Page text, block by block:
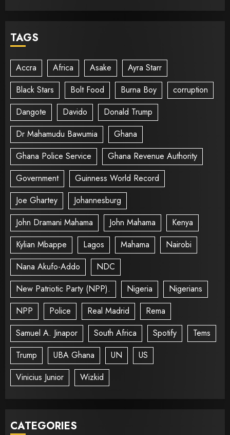
TAGS
Accra Africa Asake
Ayra Starr
Black Stars
Bolt Food Burna Boy
corruption
Dangote
Davido
Donald Trump
Dr Mahamudu Bawumia
Ghana
Ghana Police Service
Ghana Revenue Authority
Government
Guinness World Record
Joe Ghartey
Johannesburg
John Dramani Mahama
John Mahama
Kenya
Kylian Mbappe
Lagos Mahama
Nairobi
Nana Akufo-Addo
NDC
New Patriotic Party (NPP).
Nigeria
Nigerians
NPP
Police Real Madrid
Rema
Samuel A. Jinapor
South Africa Spotify
Tems
Trump
UBA Ghana UN
US
Vinicius Junior
Wizkid
CATEGORIES